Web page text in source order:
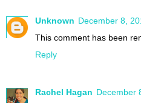
Unknown December 8,
This comment has been
Reply
Rachel Hagan December